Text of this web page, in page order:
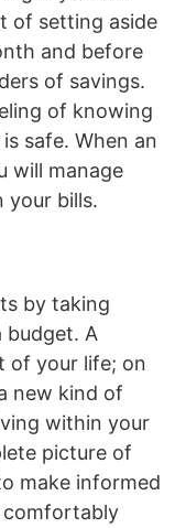
of setting aside
and before
of savings.
of knowing
safe. When an
will manage
your bills.
by taking
budget. A
of your life; on
new kind of
within your
picture of
make informed
comfortably